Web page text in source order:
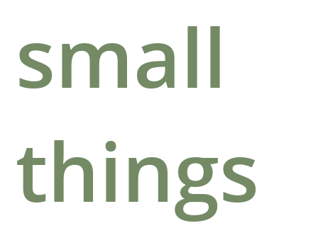
small
things